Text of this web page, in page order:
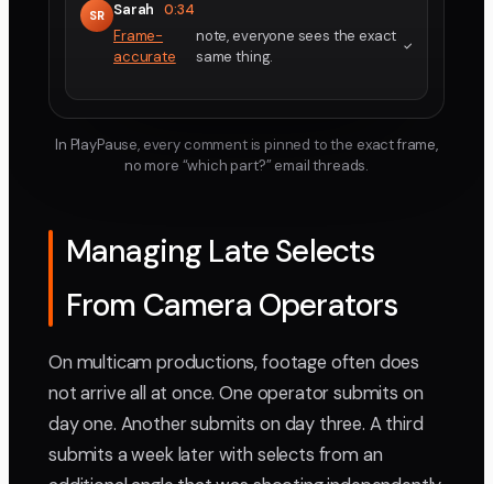
SR Sarah 0:34
Frame-
accurate
note, everyone sees the exact
same thing.
In PlayPause, every comment is pinned to the exact frame,
no more “which part?” email threads.
Managing Late Selects
From Camera Operators
On multicam productions, footage often does
not arrive all at once. One operator submits on
day one. Another submits on day three. A third
submits a week later with selects from an